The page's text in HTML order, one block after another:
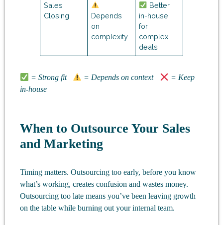
Sales
Closing
Depends
on
complexity
Better
in-house
for
complex
deals
= Strong fit = Depends on context
= Keep
in-house
When to Outsource Your Sales
and Marketing
Timing matters. Outsourcing too early, before you know
what’s working, creates confusion and wastes money.
Outsourcing too late means you’ve been leaving growth
on the table while burning out your internal team.